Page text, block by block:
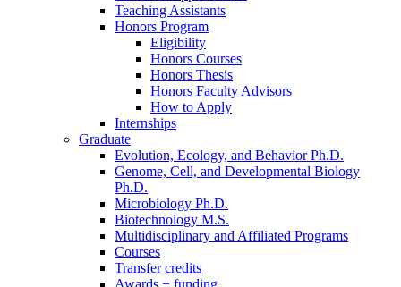
Teaching Assistants
Honors Program
Eligibility
Honors Courses
Honors Thesis
Honors Faculty Advisors
How to Apply
Internships
Graduate
Evolution, Ecology, and Behavior Ph.D.
Genome, Cell, and Developmental Biology
Ph.D.
Microbiology Ph.D.
Biotechnology M.S.
Multidisciplinary and Affiliated Programs
Courses
Transfer credits
Awards + funding